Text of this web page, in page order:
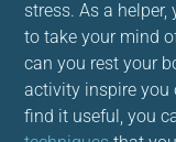
stress. As a
to take your mind
can you rest your
activity inspire you
find it useful, you